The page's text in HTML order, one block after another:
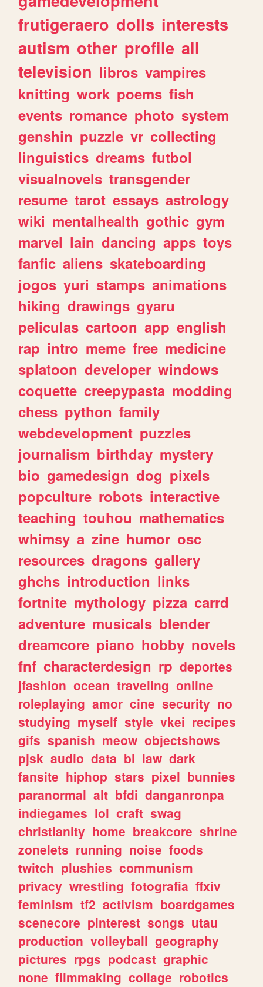
frutigeraero dolls interests
autism other profile all
television libros vampires
knitting work poems fish
events romance photo system
genshin puzzle vr collecting
linguistics dreams futbol
visualnovels transgender
resume tarot essays astrology
wiki mentalhealth gothic gym
marvel lain dancing apps toys
fanfic aliens skateboarding
jogos yuri stamps animations
hiking drawings gyaru
peliculas cartoon app english
rap intro meme free medicine
splatoon developer windows
coquette creepypasta modding
chess python family
webdevelopment puzzles
journalism birthday mystery
bio gamedesign dog pixels
popculture robots interactive
teaching touhou mathematics
whimsy a zine humor osc
resources dragons gallery
ghchs introduction links
fortnite mythology pizza carrd
adventure musicals blender
dreamcore piano hobby novels
fnf characterdesign rp deportes
jfashion ocean traveling online
roleplaying amor cine security no
studying myself style vkei recipes
gifs spanish meow objectshows
pjsk audio data bl law dark
fansite hiphop stars pixel bunnies
paranormal alt bfdi danganronpa
indiegames lol craft swag
christianity home breakcore shrine
zonelets running noise foods
twitch plushies communism
privacy wrestling fotografia ffxiv
feminism tf2 activism boardgames
scenecore pinterest songs utau
production volleyball geography
pictures rpgs podcast graphic
none filmmaking collage robotics